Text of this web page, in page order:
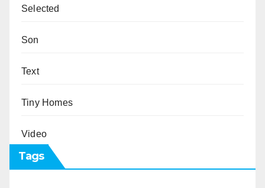
Selected
Son
Text
Tiny Homes
Video
Tags